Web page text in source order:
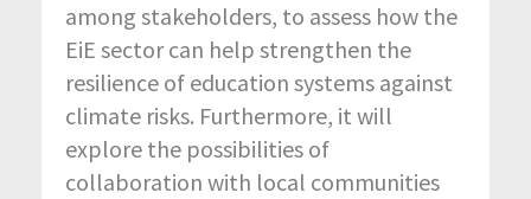
among stakeholders, to assess how the
EiE sector can help strengthen the
resilience of education systems against
climate risks. Furthermore, it will
explore the possibilities of
collaboration with local communities